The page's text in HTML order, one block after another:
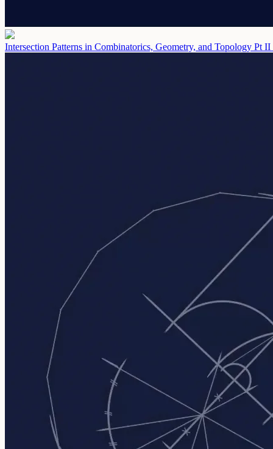
Intersection Patterns in Combinatorics, Geometry, and Topology Pt II